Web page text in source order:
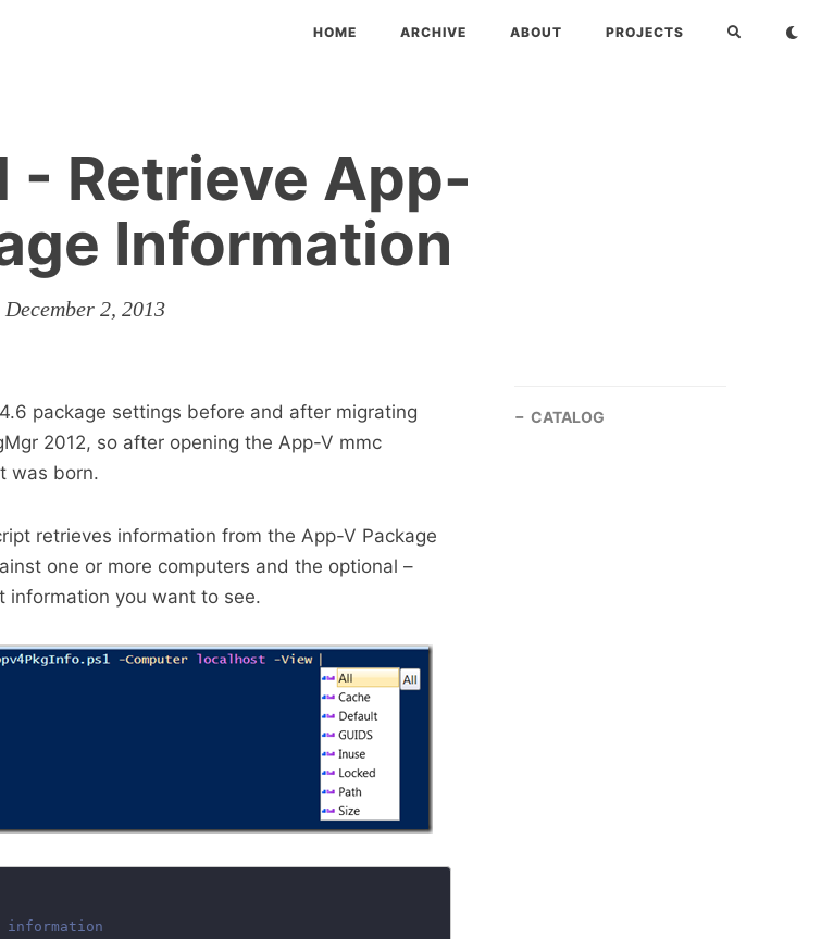
HOME ARCHIVE ABOUT PROJECTS
- Retrieve App-
Information
2, 2013
package settings before and after migrating
2012, so after opening the App-V mmc
was born.
retrieves information from the App-V Package
one or more computers and the optional –
information you want to see.
CATALOG